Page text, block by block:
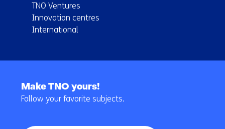
TNO Ventures
Innovation centres
International
navigation
Make TNO yours!
Follow your favorite subjects.